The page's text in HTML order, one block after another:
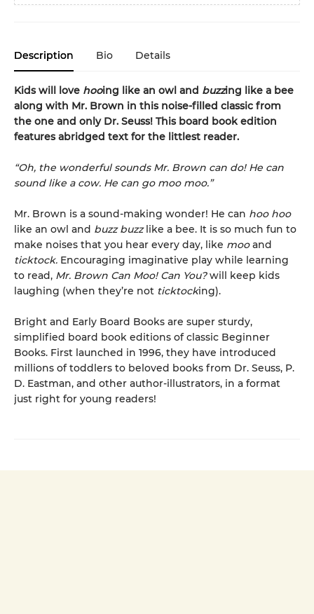
Description Bio Details
Kids will love hooing like an owl and buzzing like a bee
along with Mr. Brown in this noise-filled classic from
the one and only Dr. Seuss! This board book edition
features abridged text for the littlest reader.
“Oh, the wonderful sounds Mr. Brown can do! He can
sound like a cow. He can go moo moo.”
Mr. Brown is a sound-making wonder! He can hoo hoo
like an owl and buzz buzzlike a bee. It is so much fun to
make noises that you hear every day, like mooand
ticktock. Encouraging imaginative play while learning
to read, Mr. Brown Can Moo! Can You?will keep kids
laughing (when they’re not ticktocking).
Bright and Early Board Books are super sturdy,
simplified board book editions of classic Beginner
Books. First launched in 1996, they have introduced
millions of toddlers to beloved books from Dr. Seuss, P.
D. Eastman, and other author-illustrators, in a format
just right for young readers!